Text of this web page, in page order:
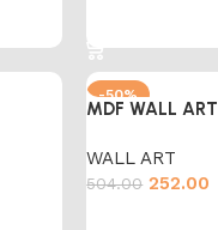
-50%
MDF WALL ART
WALL ART
504.00 252.00